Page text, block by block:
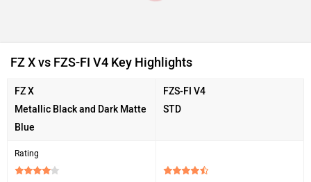
FZ X vs FZS-FI V4 Key Highlights
FZ X
Metallic Black and Dark Matte
Blue
FZS-FI V4
STD
Rating